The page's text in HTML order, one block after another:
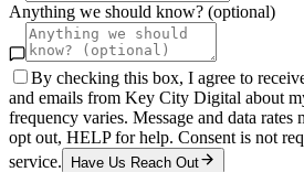
Anything we should know? (optional)
By checking this box, I agree to
and emails from Key City Digital about
frequency varies. Message and data
opt out, HELP for help. Consent is not
service.
Have Us Reach Out